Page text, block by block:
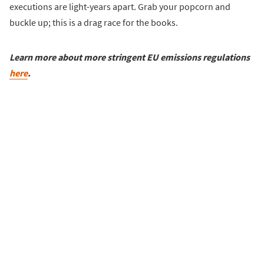
executions are light-years apart. Grab your popcorn and
buckle up; this is a drag race for the books.
Learn more about more stringent EU emissions regulations
here.